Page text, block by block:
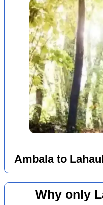
Ambala to
Why only